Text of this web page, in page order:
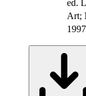
ed.
Art;